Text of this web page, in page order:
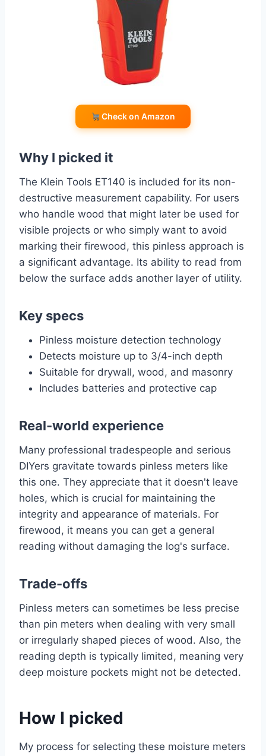
Check on Amazon
Why I picked it
The Klein Tools ET140 is included for its non-
destructive measurement capability. For users
who handle wood that might later be used for
visible projects or who simply want to avoid
marking their firewood, this pinless approach is
a significant advantage. Its ability to read from
below the surface adds another layer of utility.
Key specs
Pinless moisture detection technology
Detects moisture up to 3/4-inch depth
Suitable for drywall, wood, and masonry
Includes batteries and protective cap
Real-world experience
Many professional tradespeople and serious
DIYers gravitate towards pinless meters like
this one. They appreciate that it doesn't leave
holes, which is crucial for maintaining the
integrity and appearance of materials. For
firewood, it means you can get a general
reading without damaging the log's surface.
Trade-offs
Pinless meters can sometimes be less precise
than pin meters when dealing with very small
or irregularly shaped pieces of wood. Also, the
reading depth is typically limited, meaning very
deep moisture pockets might not be detected.
How I picked
My process for selecting these moisture meters